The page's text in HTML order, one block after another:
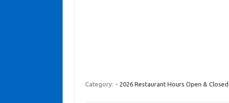
Category: - 2026 Restaurant Hours Open & Closed